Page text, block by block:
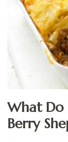
What Do
Berry